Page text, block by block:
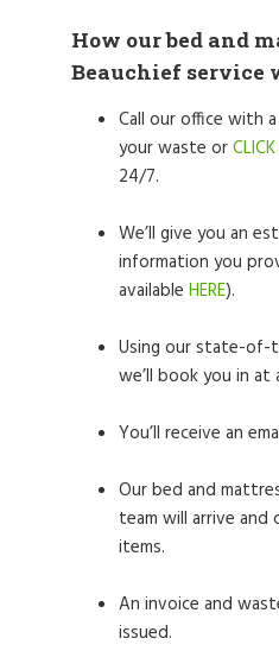
How our bed and
Beauchief service
Call our office with
your waste or
24/7.
We’ll give you an
information you
available HERE).
Using our state-of-
we’ll book you in
You’ll receive an
Our bed and
team will arrive
items.
An invoice and
issued.